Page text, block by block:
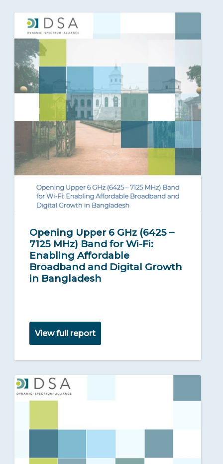
Opening Upper 6 GHz (6425 –
7125 MHz) Band for Wi-Fi:
Enabling Affordable
Broadband and Digital Growth
in Bangladesh
View full report